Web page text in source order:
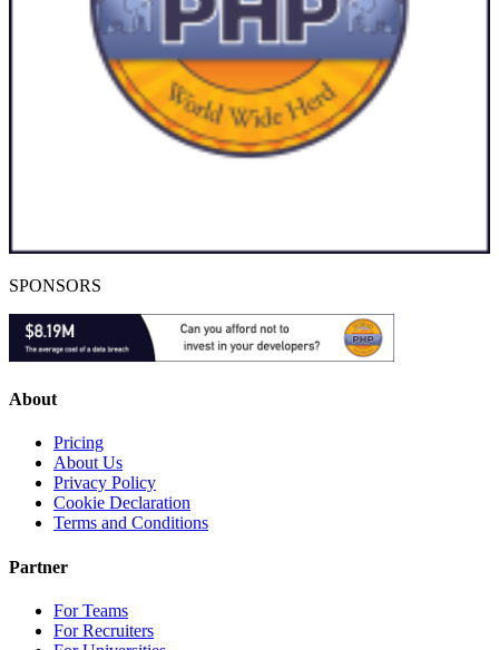
SPONSORS
About
Pricing
About Us
Privacy Policy
Cookie Declaration
Terms and Conditions
Partner
For Teams
For Recruiters